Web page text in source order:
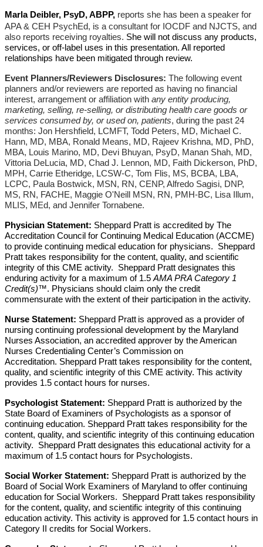
Marla Deibler, PsyD, ABPP, reports she has been a speaker for
APA & CEH PsychEd, is a consultant for IOCDF and NJCTS, and
also reports receiving royalties. She will not discuss any products,
services, or off-label uses in this presentation. All reported
relationships have been mitigated through review.
Event Planners/Reviewers Disclosures: The following event
planners and/or reviewers are reported as having no financial
interest, arrangement or affiliation with any entity producing,
marketing, selling, re-selling, or distributing health care goods or
services consumed by, or used on, patients, during the past 24
months: Jon Hershfield, LCMFT, Todd Peters, MD, Michael C.
Hann, MD, MBA, Ronald Means, MD, Rajeev Krishna, MD, PhD,
MBA, Louis Marino, MD, Devi Bhuyan, PsyD, Manan Shah, MD,
Vittoria DeLucia, MD, Chad J. Lennon, MD, Faith Dickerson, PhD,
MPH, Carrie Etheridge, LCSW-C, Tom Flis, MS, BCBA, LBA,
LCPC, Paula Bostwick, MSN, RN, CENP, Alfredo Sagisi, DNP,
MS, RN, FACHE, Maggie O'Neill MSN, RN, PMH-BC, Lisa Illum,
MLIS, MEd, and Jennifer Tornabene.
Physician Statement: Sheppard Pratt is accredited by The
Accreditation Council for Continuing Medical Education (ACCME)
to provide continuing medical education for physicians. Sheppard
Pratt takes responsibility for the content, quality, and scientific
integrity of this CME activity. Sheppard Pratt designates this
enduring activity for a maximum of 1.5 AMA PRA Category 1
Credit(s)™. Physicians should claim only the credit
commensurate with the extent of their participation in the activity.
Nurse Statement: Sheppard Pratt is approved as a provider of
nursing continuing professional development by the Maryland
Nurses Association, an accredited approver by the American
Nurses Credentialing Center’s Commission on
Accreditation. Sheppard Pratt takes responsibility for the content,
quality, and scientific integrity of this CME activity. This activity
provides 1.5 contact hours for nurses.
Psychologist Statement: Sheppard Pratt is authorized by the
State Board of Examiners of Psychologists as a sponsor of
continuing education. Sheppard Pratt takes responsibility for the
content, quality, and scientific integrity of this continuing education
activity. Sheppard Pratt designates this educational activity for a
maximum of 1.5 contact hours for Psychologists.
Social Worker Statement: Sheppard Pratt is authorized by the
Board of Social Work Examiners of Maryland to offer continuing
education for Social Workers. Sheppard Pratt takes responsibility
for the content, quality, and scientific integrity of this continuing
education activity. This activity is approved for 1.5 contact hours in
Category II credits for Social Workers.